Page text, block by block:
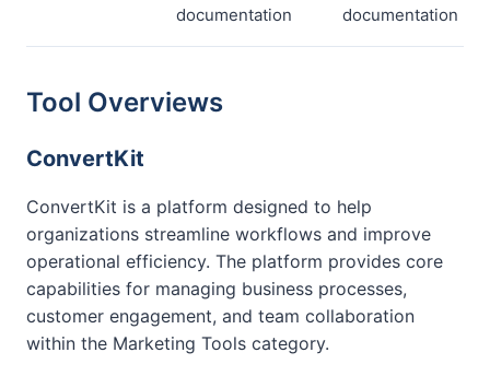
documentation
documentation
Tool Overviews
ConvertKit
ConvertKit is a platform designed to help
organizations streamline workflows and improve
operational efficiency. The platform provides core
capabilities for managing business processes,
customer engagement, and team collaboration
within the Marketing Tools category.